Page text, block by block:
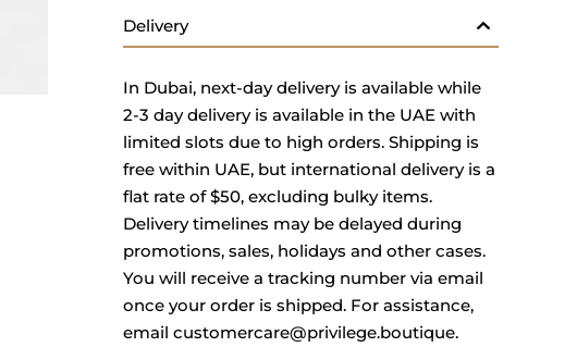
Delivery
In Dubai, next-day delivery is available while
2-3 day delivery is available in the UAE with
limited slots due to high orders. Shipping is
free within UAE, but international delivery is a
flat rate of $50, excluding bulky items.
Delivery timelines may be delayed during
promotions, sales, holidays and other cases.
You will receive a tracking number via email
once your order is shipped. For assistance,
email customercare@privilege.boutique.